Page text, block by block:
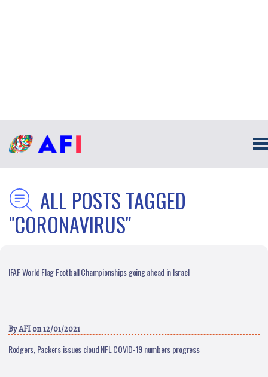
ALL POSTS TAGGED
"CORONAVIRUS"
IFAF World Flag Football Championships going ahead in Israel
ByAFI on 12/01/2021
Rodgers, Packers issues cloud NFL COVID-19 numbers progress